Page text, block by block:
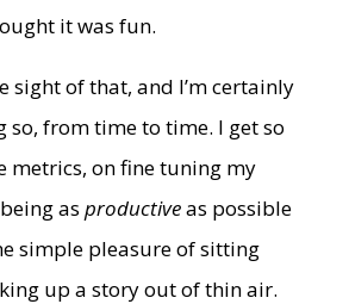
it was fun.
sight of that, and I’m certainly
so, from time to time. I get so
metrics, on fine tuning my
as productiveas possible
simple pleasure of sitting
up a story out of thin air.